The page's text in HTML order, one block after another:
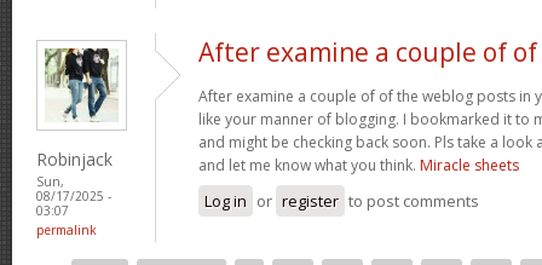
Robinjack
Sun,
08/17/2025 -
03:07
permalink
After examine a couple of of
After examine a couple of of the weblog posts in
like your manner of blogging. I bookmarked it to
and might be checking back soon. Pls take a look
and let me know what you think. Miracle sheets
Log in or register to post comments